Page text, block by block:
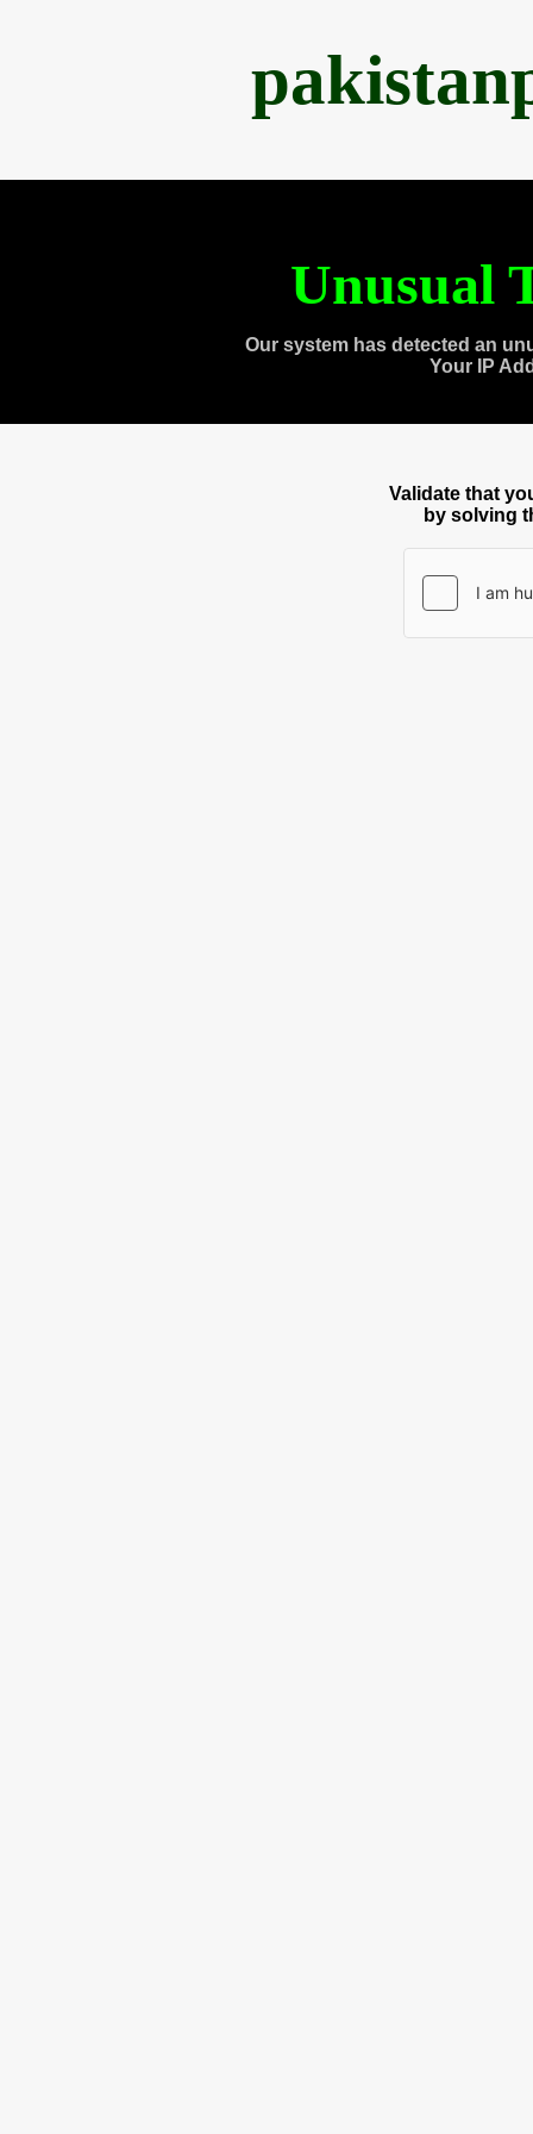
Unusual
Our system has detected an
Your IP
Validate that
by solving